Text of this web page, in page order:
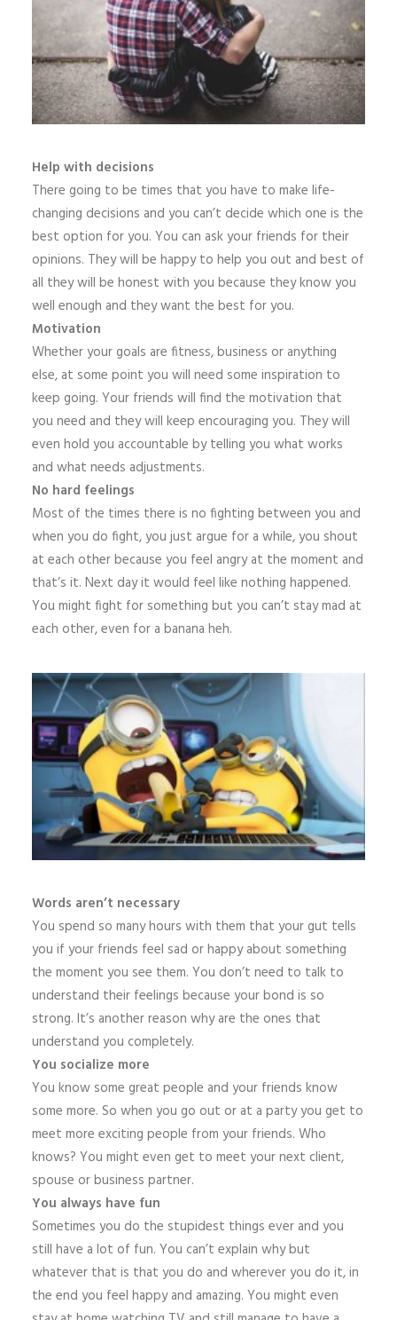
Help with decisions
There going to be times that you have to make life-
changing decisions and you can’t decide which one is the
best option for you. You can ask your friends for their
opinions. They will be happy to help you out and best of
all they will be honest with you because they know you
well enough and they want the best for you.
Motivation
Whether your goals are fitness, business or anything
else, at some point you will need some inspiration to
keep going. Your friends will find the motivation that
you need and they will keep encouraging you. They will
even hold you accountable by telling you what works
and what needs adjustments.
No hard feelings
Most of the times there is no fighting between you and
when you do fight, you just argue for a while, you shout
at each other because you feel angry at the moment and
that’s it. Next day it would feel like nothing happened.
You might fight for something but you can’t stay mad at
each other, even for a banana heh.
Words aren’t necessary
You spend so many hours with them that your gut tells
you if your friends feel sad or happy about something
the moment you see them. You don’t need to talk to
understand their feelings because your bond is so
strong. It’s another reason why are the ones that
understand you completely.
You socialize more
You know some great people and your friends know
some more. So when you go out or at a party you get to
meet more exciting people from your friends. Who
knows? You might even get to meet your next client,
spouse or business partner.
You always have fun
Sometimes you do the stupidest things ever and you
still have a lot of fun. You can’t explain why but
whatever that is that you do and wherever you do it, in
the end you feel happy and amazing. You might even